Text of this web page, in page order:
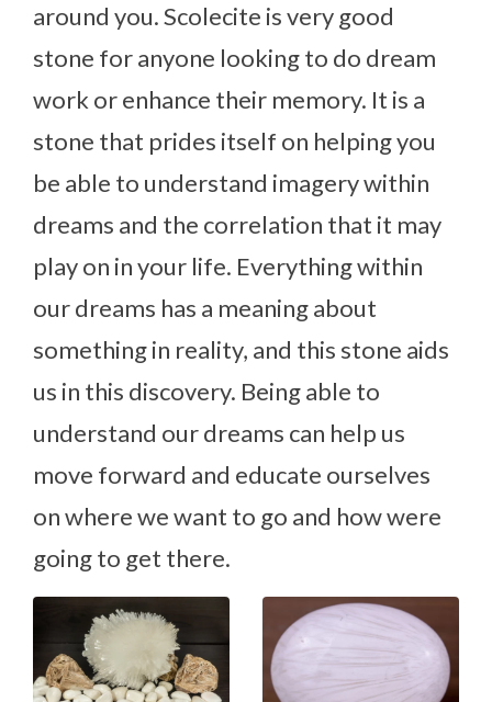
around you.Scolecite is very good
stone for anyone looking to do dream
work or enhance their memory. It is a
stone that prides itself on helping you
be able to understand imagery within
dreams and the correlation that it may
play on in your life. Everything within
our dreams has a meaning about
something in reality, and this stone aids
us in this discovery. Being able to
understand our dreams can help us
move forward and educate ourselves
on where we want to go and how were
going to get there.